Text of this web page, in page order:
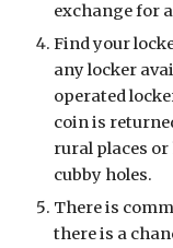
exchange for
Find your
any locker
operated
coin is
rural places or
cubby holes.
There is
there is a